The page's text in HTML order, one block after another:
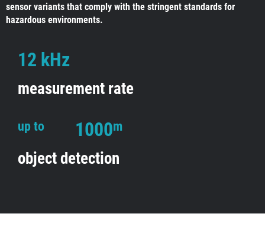
sensor variants that comply with the stringent standards for
hazardous environments.
12 kHz
measurement rate
up to 1000m
object detection